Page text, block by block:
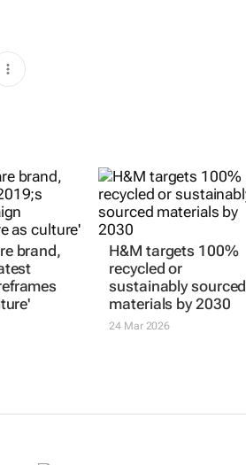
brand,
H&M targets 100%
recycled or
sustainably sourced
materials by 2030
24 Mar 2026